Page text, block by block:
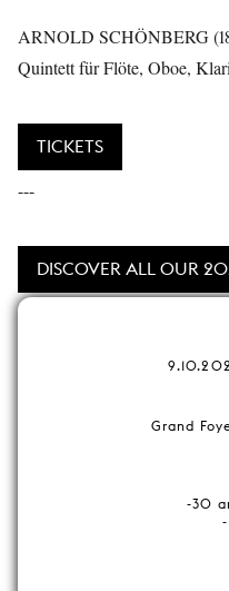
ARNOLD SCHÖNBERG
Quintett für Flöte, Oboe,
TICKETS
---
DISCOVER ALL OUR
Grand
-30